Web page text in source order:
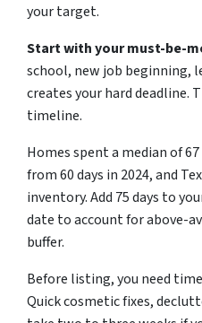
your target.
Start with your must-be-
school, new job beginning,
creates your hard deadline.
timeline.
Homes spent a median of
from 60 days in 2024, and
inventory. Add 75 days to
date to account for above-
buffer.
Before listing, you need
Quick cosmetic fixes,